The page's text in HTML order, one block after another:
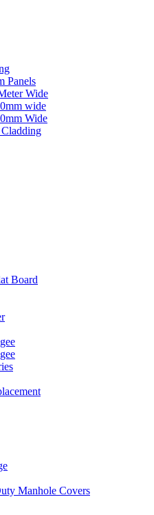
Panels
Wide
wide
Wide
Board
Manhole Covers